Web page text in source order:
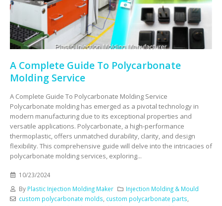
A Complete Guide To Polycarbonate
Molding Service
A Complete Guide To Polycarbonate Molding Service
Polycarbonate molding has emerged as a pivotal technology in
modern manufacturing due to its exceptional properties and
versatile applications. Polycarbonate, a high-performance
thermoplastic, offers unmatched durability, clarity, and design
flexibility. This comprehensive guide will delve into the intricacies of
polycarbonate molding services, exploring...
10/23/2024
By Plastic Injection Molding Maker
Injection Molding & Mould
custom polycarbonate molds, custom polycarbonate parts,